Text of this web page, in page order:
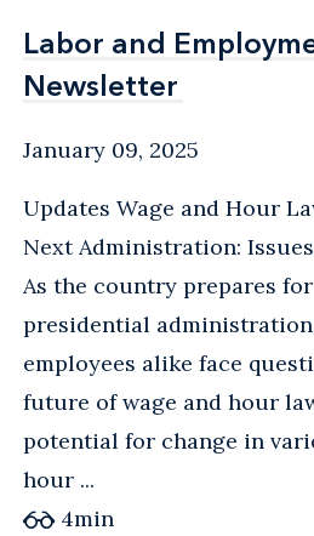
Labor and
Newsletter
Labor and
Newsletter
January 09, 2025
Updates Wage and Hour
Next Administration:
As the country prepares
presidential
employees alike face
future of wage and hour
potential for change in
hour ...
4min